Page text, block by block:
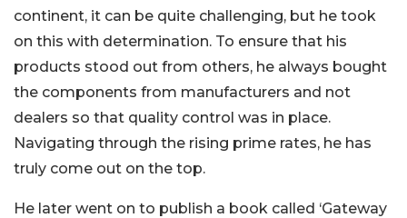
continent, it can be quite challenging, but he took
on this with determination. To ensure that his
products stood out from others, he always bought
the components from manufacturers and not
dealers so that quality control was in place.
Navigating through the rising prime rates, he has
truly come out on the top.
He later went on to publish a book called ‘Gateway